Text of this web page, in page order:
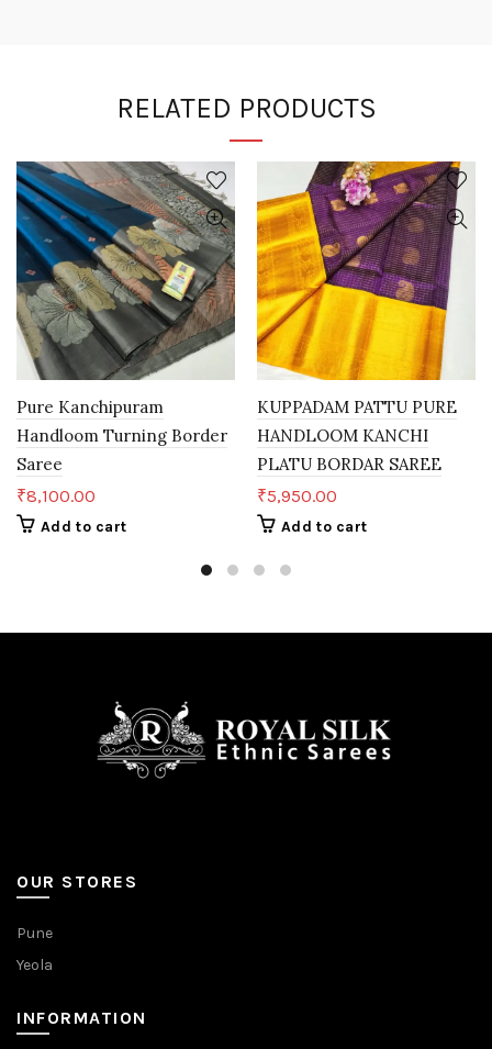
RELATED PRODUCTS
Pure Kanchipuram
Handloom Turning Border
Saree
₹8,100.00
Add to cart
KUPPADAM PATTU PURE
HANDLOOM KANCHI
PLATU BORDAR SAREE
₹5,950.00
Add to cart
OUR STORES
Pune
Yeola
INFORMATION